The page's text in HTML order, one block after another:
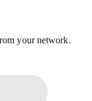
your network.